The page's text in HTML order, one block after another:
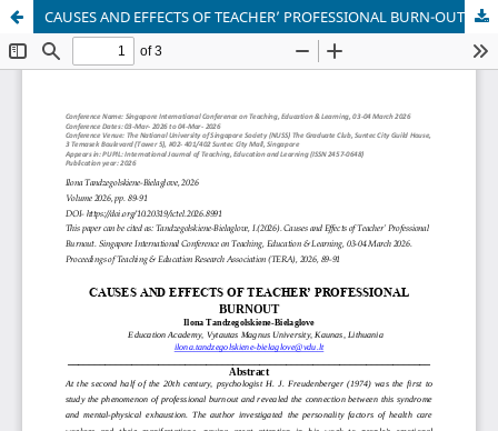
CAUSES AND EFFECTS OF TEACHER’ PROFESSIONAL BURN-OUT